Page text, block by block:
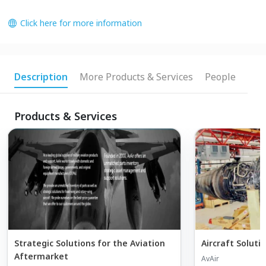
Click here for more information
Description More Products & Services People
Products & Services
Strategic Solutions for the Aviation
Aftermarket
Aircraft
AvAir